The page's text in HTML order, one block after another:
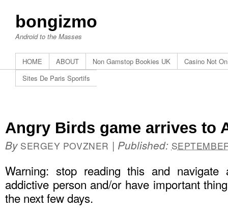
bongizmo
Android to the Masses
HOME ABOUT Non Gamstop Bookies UK
Casino Not
Sites De Paris Sportifs
Angry Birds game arrives to
By SERGEY POVZNER | Published:
Warning: stop reading this and
addictive person and/or have important
the next few days.